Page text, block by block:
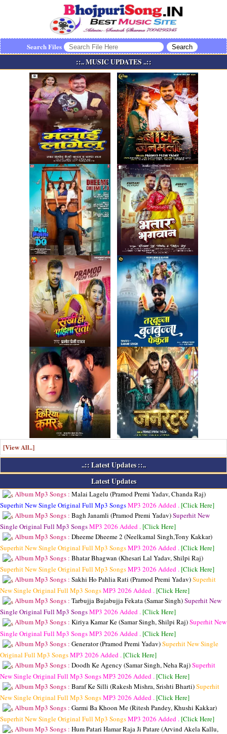
Search Files
::.. MUSIC UPDATES ..::
[View All..]
..:: Latest Updates ::..
Latest Updates
Album Mp3 Songs : Malai Lagelu (Pramod Premi Yadav, Chanda Raj)
Superhit New Single Original Full Mp3 SongsMP3 2026 Added . [Click Here]
Album Mp3 Songs : Bagh Janamli (Pramod Premi Yadav)Superhit New
Single Original Full Mp3 SongsMP3 2026 Added . [Click Here]
Album Mp3 Songs : Dheeme Dheeme 2 (Neelkamal Singh,Tony Kakkar)
Superhit New Single Original Full Mp3 SongsMP3 2026 Added . [Click Here]
Album Mp3 Songs : Bhatar Bhagwan (Khesari Lal Yadav, Shilpi Raj)
Superhit New Single Original Full Mp3 SongsMP3 2026 Added . [Click Here]
Album Mp3 Songs : Sakhi Ho Pahlia Rati (Pramod Premi Yadav)Superhit
New Single Original Full Mp3 SongsMP3 2026 Added . [Click Here]
Album Mp3 Songs : Tarbujja Bujabujja Fekata (Samar Singh)Superhit New
Single Original Full Mp3 SongsMP3 2026 Added . [Click Here]
Album Mp3 Songs : Kiriya Kamar Ke (Samar Singh, Shilpi Raj)Superhit New
Single Original Full Mp3 SongsMP3 2026 Added . [Click Here]
Album Mp3 Songs : Generator (Pramod Premi Yadav)Superhit New Single
Original Full Mp3 SongsMP3 2026 Added . [Click Here]
Album Mp3 Songs : Doodh Ke Agency (Samar Singh, Neha Raj)Superhit
New Single Original Full Mp3 SongsMP3 2026 Added . [Click Here]
Album Mp3 Songs : Baraf Ke Silli (Rakesh Mishra, Srishti Bharti)Superhit
New Single Original Full Mp3 SongsMP3 2026 Added . [Click Here]
Album Mp3 Songs : Garmi Ba Khoon Me (Ritesh Pandey, Khushi Kakkar)
Superhit New Single Original Full Mp3 SongsMP3 2026 Added . [Click Here]
Album Mp3 Songs : Hum Patari Hamar Raja Ji Patare (Arvind Akela Kallu,